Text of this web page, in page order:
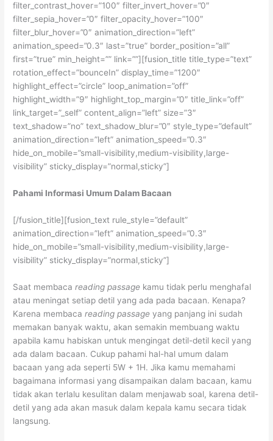
filter_contrast_hover=”100″ filter_invert_hover=”0″
filter_sepia_hover=”0″ filter_opacity_hover=”100″
filter_blur_hover=”0″ animation_direction=”left”
animation_speed=”0.3″ last=”true” border_position=”all”
first=”true” min_height=”” link=””][fusion_title title_type=”text”
rotation_effect=”bounceIn” display_time=”1200″
highlight_effect=”circle” loop_animation=”off”
highlight_width=”9″ highlight_top_margin=”0″ title_link=”off”
link_target=”_self” content_align=”left” size=”3″
text_shadow=”no” text_shadow_blur=”0″ style_type=”default”
animation_direction=”left” animation_speed=”0.3″
hide_on_mobile=”small-visibility,medium-visibility,large-
visibility” sticky_display=”normal,sticky”]
Pahami Informasi Umum Dalam Bacaan
[/fusion_title][fusion_text rule_style=”default”
animation_direction=”left” animation_speed=”0.3″
hide_on_mobile=”small-visibility,medium-visibility,large-
visibility” sticky_display=”normal,sticky”]
Saat membacareading passage kamu tidak perlu menghafal
atau meningat setiap detil yang ada pada bacaan. Kenapa?
Karena membacareading passageyang panjang ini sudah
memakan banyak waktu, akan semakin membuang waktu
apabila kamu habiskan untuk mengingat detil-detil kecil yang
ada dalam bacaan. Cukup pahami hal-hal umum dalam
bacaan yang ada seperti 5W + 1H. Jika kamu memahami
bagaimana informasi yang disampaikan dalam bacaan, kamu
tidak akan terlalu kesulitan dalam menjawab soal, karena detil-
detil yang ada akan masuk dalam kepala kamu secara tidak
langsung.